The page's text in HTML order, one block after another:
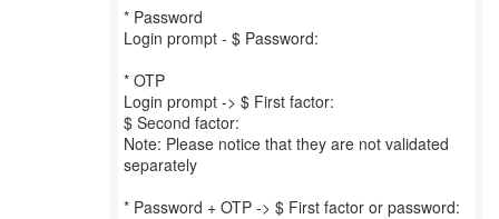
* Password
Login prompt - $ Password:
* OTP
Login prompt -> $ First factor:
$ Second factor:
Note: Please notice that they are not validated
separately
* Password + OTP -> $ First factor or password: